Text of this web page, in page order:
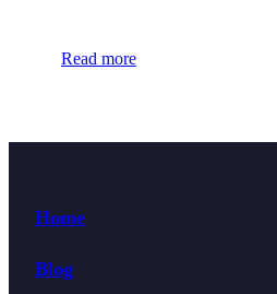
Read more
Home
Blog